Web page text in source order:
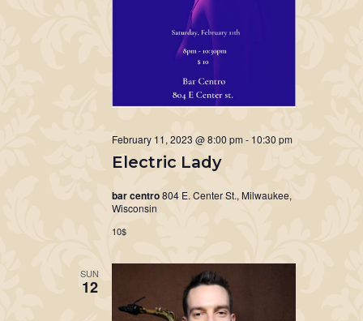
Electric Lady
February 11, 2023 @ 8:00 pm - 10:30 pm
bar centro804 E. Center St., Milwaukee,
Wisconsin
10$
SUN
12